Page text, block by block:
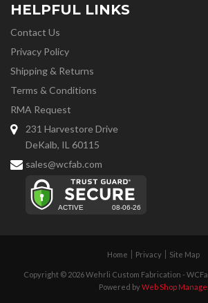
HELPFUL LINKS
Contact Us
Privacy Policy
Shipping & Returns
Terms & Conditions
RMA Request
231 Harvestore Drive
DeKalb, IL 60115
sales@wcfab.com
Home Privacy Site Map
Copyright © 2026 Wehrli Custom Fabrication -
Powered byWeb Shop